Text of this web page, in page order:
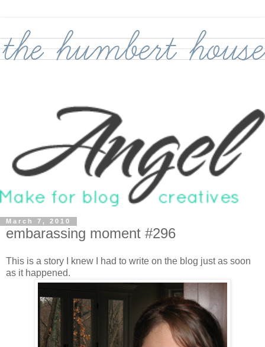
March 7, 2010
embarassing moment #296
This is a story I knew I had to write on the blog just as soon
as it happened.